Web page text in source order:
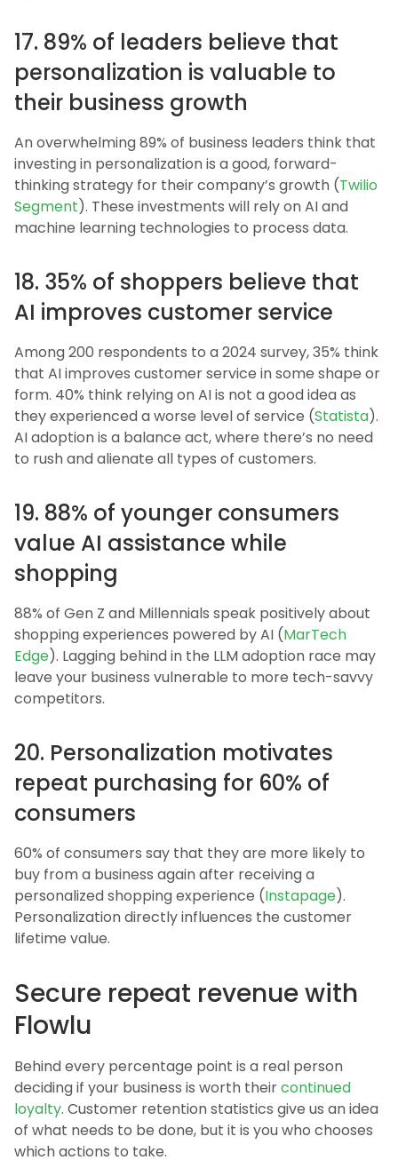
17. 89% of leaders believe that
personalization is valuable to
their business growth
An overwhelming 89% of business leaders think that
investing in personalization is a good, forward-
thinking strategy for their company’s growth (Twilio
Segment). These investments will rely on AI and
machine learning technologies to process data.
18. 35% of shoppers believe that
AI improves customer service
Among 200 respondents to a 2024 survey, 35% think
that AI improves customer service in some shape or
form. 40% think relying on AI is not a good idea as
they experienced a worse level of service (Statista).
AI adoption is a balance act, where there’s no need
to rush and alienate all types of customers.
19. 88% of younger consumers
value AI assistance while
shopping
88% of Gen Z and Millennials speak positively about
shopping experiences powered by AI (MarTech
Edge). Lagging behind in the LLM adoption race may
leave your business vulnerable to more tech-savvy
competitors.
20. Personalization motivates
repeat purchasing for 60% of
consumers
60% of consumers say that they are more likely to
buy from a business again after receiving a
personalized shopping experience (Instapage).
Personalization directly influences the customer
lifetime value.
Secure repeat revenue with
Flowlu
Behind every percentage point is a real person
deciding if your business is worth theircontinued
loyalty. Customer retention statistics give us an idea
of what needs to be done, but it is you who chooses
which actions to take.